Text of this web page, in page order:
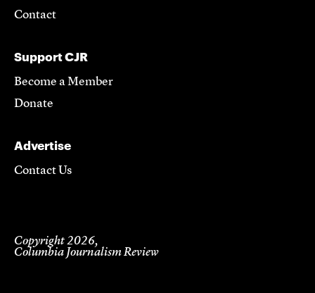
Contact
Support CJR
Become a Member
Donate
Advertise
Contact Us
Copyright 2026,
Columbia Journalism Review